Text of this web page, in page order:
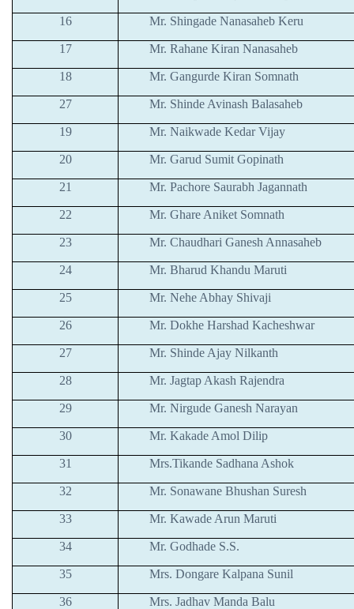
16 Mr. Shingade Nanasaheb Keru
17 Mr. Rahane Kiran Nanasaheb
18 Mr. Gangurde Kiran Somnath
27 Mr. Shinde Avinash Balasaheb
19 Mr. Naikwade Kedar Vijay
20 Mr. Garud Sumit Gopinath
21 Mr. Pachore Saurabh Jagannath
22 Mr. Ghare Aniket Somnath
23 Mr. Chaudhari Ganesh Annasaheb
24 Mr. Bharud Khandu Maruti
25 Mr. Nehe Abhay Shivaji
26 Mr. Dokhe Harshad Kacheshwar
27 Mr. Shinde Ajay Nilkanth
28 Mr. Jagtap Akash Rajendra
29 Mr. Nirgude Ganesh Narayan
30 Mr. Kakade Amol Dilip
31 Mrs.Tikande Sadhana Ashok
32 Mr. Sonawane Bhushan Suresh
33 Mr. Kawade Arun Maruti
34 Mr. Godhade S.S.
35 Mrs. Dongare Kalpana Sunil
36 Mrs. Jadhav Manda Balu